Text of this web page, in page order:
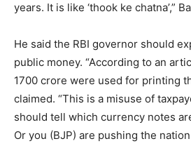
years. It is like ‘thook ke chatna’,”
He said the RBI governor should
public money. “According to an
1700 crore were used for printing
claimed. “This is a misuse of
should tell which currency notes
Or you (BJP) are pushing the